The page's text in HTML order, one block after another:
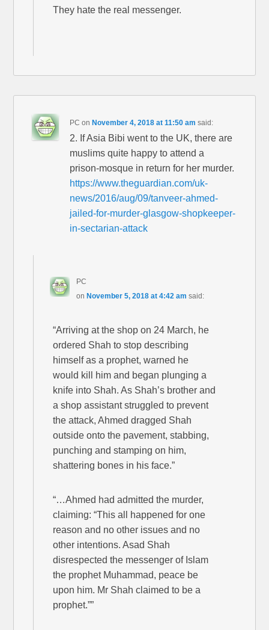
They hate the real messenger.
PC onNovember 4, 2018 at 11:50 am said:
2. If Asia Bibi went to the UK, there are
muslims quite happy to attend a
prison-mosque in return for her murder.
https://www.theguardian.com/uk-
news/2016/aug/09/tanveer-ahmed-
jailed-for-murder-glasgow-shopkeeper-
in-sectarian-attack
PC
on November 5, 2018 at 4:42 am said:
“Arriving at the shop on 24 March, he
ordered Shah to stop describing
himself as a prophet, warned he
would kill him and began plunging a
knife into Shah. As Shah’s brother and
a shop assistant struggled to prevent
the attack, Ahmed dragged Shah
outside onto the pavement, stabbing,
punching and stamping on him,
shattering bones in his face.”
“…Ahmed had admitted the murder,
claiming: “This all happened for one
reason and no other issues and no
other intentions. Asad Shah
disrespected the messenger of Islam
the prophet Muhammad, peace be
upon him. Mr Shah claimed to be a
prophet.””